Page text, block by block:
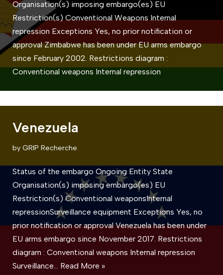
Organisation(s) imposing embargo(es) EU
Restriction(s) Conventional Weapons Internal
repression Exceptions Yes, no prior notification or
approval Zimbabwe has been under EU arms embargo
since February 2002. Restrictions diagram :
Conventional weapons Internal repression
Venezuela
by GRIP Recherche
Status of the embargo Ongoing Entity State
Organisation(s) imposing embargo(es) EU
Restriction(s) Conventional weaponsInternal
repressionSurveillance equipment Exceptions Yes, no
prior notification or approval Venezuela has been under
EU arms embargo since November 2017. Restrictions
diagram : Conventional weapons Internal repression
Surveillance… Read More »